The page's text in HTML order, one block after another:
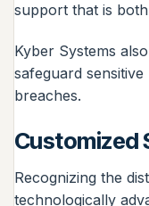
support that is
Kyber Systems
safeguard
breaches.
Customized
Recognizing the
technologically